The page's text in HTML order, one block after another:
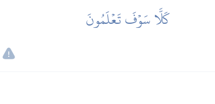
كَلَّا سَوۡفَ تَعۡلَمُونَ